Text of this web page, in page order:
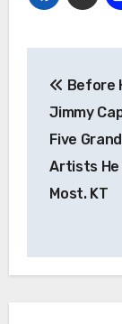
Before
Jimmy
Five
Artists He
Most. KT